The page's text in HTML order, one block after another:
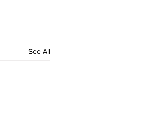
See All